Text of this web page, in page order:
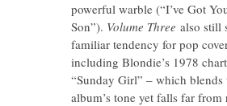
powerful warble (“I’ve Got
Son”). Volume Three also still
familiar tendency for pop
including Blondie’s 1978
“Sunday Girl” – which
album’s tone yet falls far from